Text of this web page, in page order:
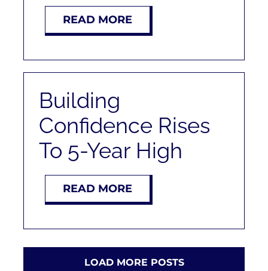
READ MORE
Building
Confidence Rises
To 5-Year High
READ MORE
LOAD MORE POSTS